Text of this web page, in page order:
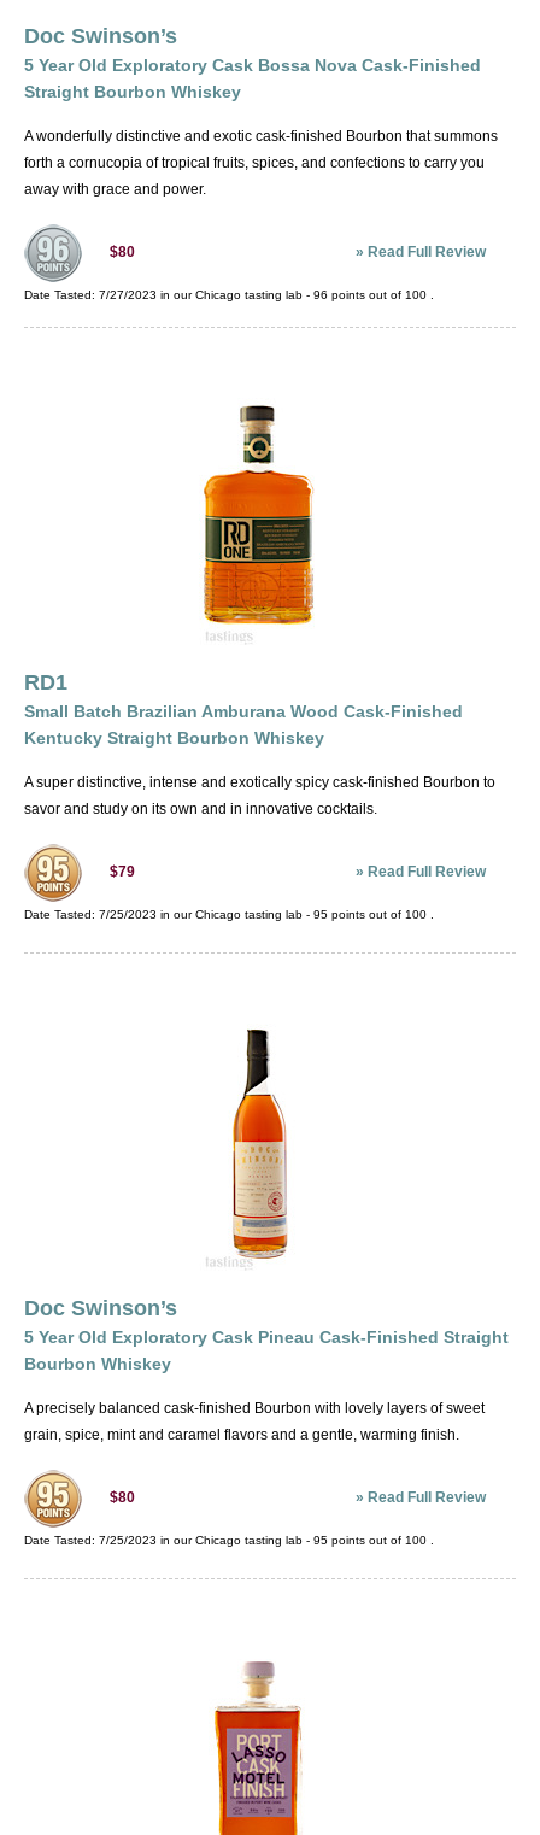
Single Malt Whisky
Straight Rye Whiskey
Straight Wheat Whiskey
Tennessee Whiskey
Doc Swinson’s
5 Year Old Exploratory Cask Bossa Nova Cask-Finished
Straight Bourbon Whiskey
A wonderfully distinctive and exotic cask-finished Bourbon that summons
forth a cornucopia of tropical fruits, spices, and confections to carry you
away with grace and power.
$80 » Read Full Review
Date Tasted: 7/27/2023 in ourChicago tasting lab - 96 points out of 100
RD1
Small Batch Brazilian Amburana Wood Cask-Finished
Kentucky Straight Bourbon Whiskey
A super distinctive, intense and exotically spicy cask-finished Bourbon to
savor and study on its own and in innovative cocktails.
$79 » Read Full Review
Date Tasted: 7/25/2023 in ourChicago tasting lab - 95 points out of 100
Doc Swinson’s
5 Year Old Exploratory Cask Pineau Cask-Finished Straight
Bourbon Whiskey
A precisely balanced cask-finished Bourbon with lovely layers of sweet
grain, spice, mint and caramel flavors and a gentle, warming finish.
$80 » Read Full Review
Date Tasted: 7/25/2023 in ourChicago tasting lab - 95 points out of 100